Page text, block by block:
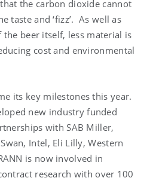
the carbon dioxide cannot
taste and ‘fizz’. As well as
beer itself, less material is
cost and environmental
its key milestones this year.
new industry funded
with SAB Miller,
Intel, Eli Lilly, Western
is now involved in
research with over 100